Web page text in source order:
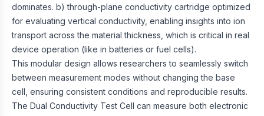
dominates. b) through-plane conductivity cartridge optimized
for evaluating vertical conductivity, enabling insights into ion
transport across the material thickness, which is critical in real
device operation (like in batteries or fuel cells).
This modular design allows researchers to seamlessly switch
between measurement modes without changing the base
cell, ensuring consistent conditions and reproducible results.
The Dual Conductivity Test Cell can measure both electronic